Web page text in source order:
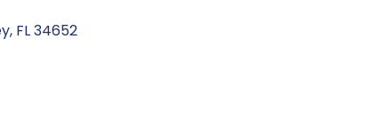
FL34652